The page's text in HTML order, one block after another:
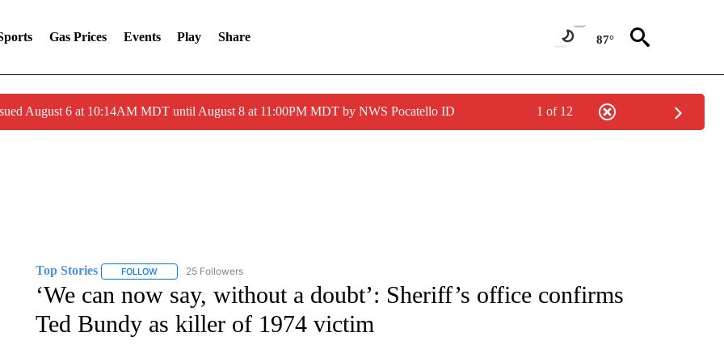
Gas Prices Events Play Share 87°
August 6 at 10:14AM MDT until August 8 at 11:00PM MDT by NWS Pocatello ID 1 of 12
Top Stories FOLLOWFOLLOW "TOP STORIES" TO RECEIVE NOTIFICATIONS ABOUT NEW PAGES ON "TOP STORIES".
25 Followers
‘We can now say, without a doubt’: Sheriff’s office confirms
Ted Bundy as killer of 1974 victim